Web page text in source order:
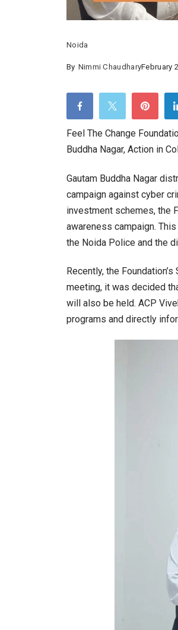
Noida
By Nimmi ChaudharyFebruary
Feel The Change
Buddha Nagar, Action in
Gautam Buddha Nagar
campaign against cyber
investment schemes, the
awareness campaign.
the Noida Police and the
Recently, the
meeting, it was decided
will also be held. ACP
programs and directly